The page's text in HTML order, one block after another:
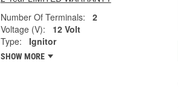
Number Of Terminals:
2
Voltage (V):
12 Volt
Type:
Ignitor
SHOW MORE